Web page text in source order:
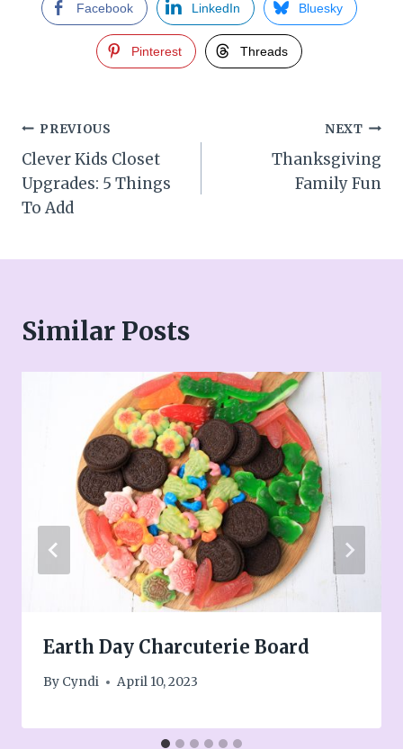
Facebook LinkedIn Bluesky
Pinterest Threads
Post
navigation
PREVIOUS
Clever Kids Closet
Upgrades: 5 Things
To Add
NEXT
Thanksgiving
Family Fun
Similar Posts
Earth Day Charcuterie Board
By Cyndi April 10, 2023